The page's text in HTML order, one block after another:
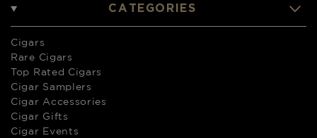
CATEGORIES
Cigars
Rare Cigars
Top Rated Cigars
Cigar Samplers
Cigar Accessories
Cigar Gifts
Cigar Events